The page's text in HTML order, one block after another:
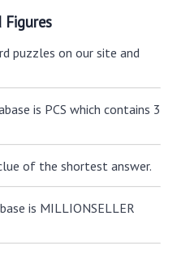
Figures
puzzles on our site and
is PCS which contains 3
of the shortest answer.
is MILLIONSELLER